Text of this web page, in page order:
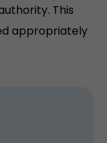
This
appropriately